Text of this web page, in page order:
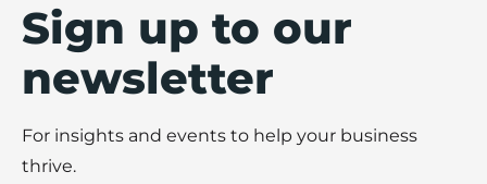
Sign up to our
newsletter
For insights and events to help your business
thrive.